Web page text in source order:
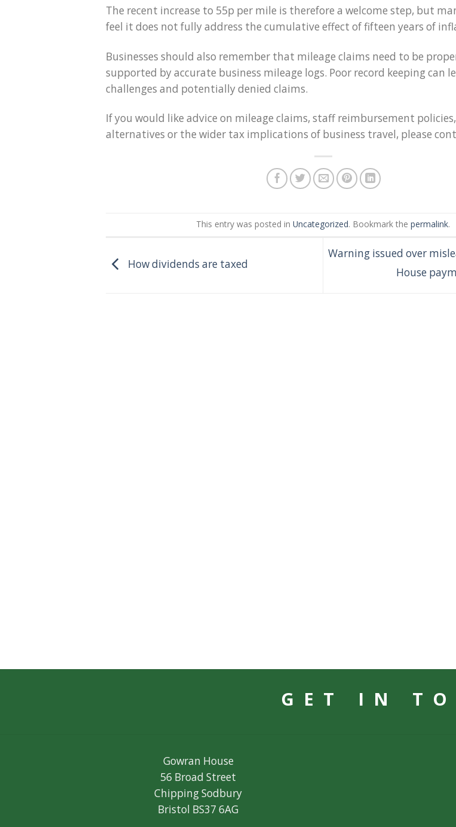
The recent increase to 55p per mile is therefore a welcome step, but
feel it does not fully address the cumulative effect of fifteen years of
Businesses should also remember that mileage claims need to be
supported by accurate business mileage logs. Poor record keeping can
challenges and potentially denied claims.
If you would like advice on mileage claims, staff reimbursement
alternatives or the wider tax implications of business travel, please
This entry was posted inUncategorized. Bookmark thepermalink.
How dividends are taxed
Warning issued over
House
GET IN
Gowran House
56 Broad Street
Chipping Sodbury
Bristol BS37 6AG